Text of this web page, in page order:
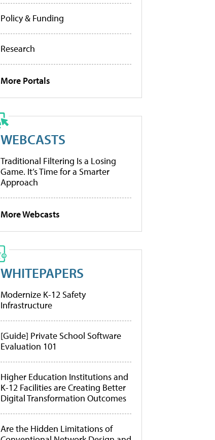
Policy & Funding
Research
More Portals
WEBCASTS
Traditional Filtering Is a Losing
Game. It’s Time for a Smarter
Approach
More Webcasts
WHITEPAPERS
Modernize K-12 Safety
Infrastructure
[Guide] Private School Software
Evaluation 101
Higher Education Institutions and
K-12 Facilities are Creating Better
Digital Transformation Outcomes
Are the Hidden Limitations of